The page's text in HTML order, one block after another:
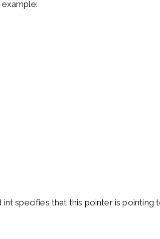
specifies that this pointer is pointing